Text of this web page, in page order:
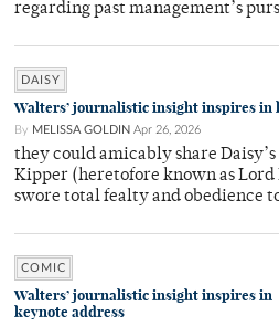
regarding past management’s
DAISY
Walters’ journalistic insight inspires in
By MELISSA GOLDIN Apr 26, 2026
they could amicably share
Kipper (heretofore known as Lord
swore total fealty and obedience to
COMIC
Walters’ journalistic insight inspires in
keynote address